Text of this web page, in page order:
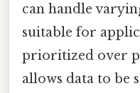
can handle
suitable for
prioritized over
allows data to be